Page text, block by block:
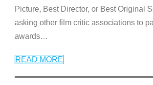
Picture, Best Director, or Best Original
asking other film critic associations to
awards…
READ MORE